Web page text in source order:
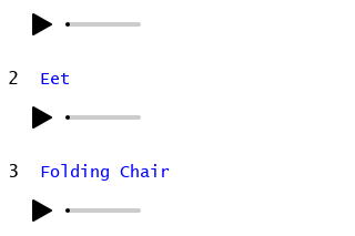
2 Eet
3 Folding Chair